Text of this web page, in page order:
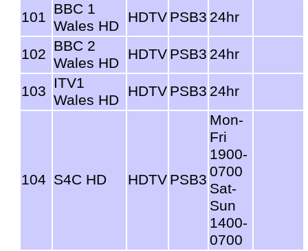
101 BBC 1
Wales HD
HDTV PSB3 24hr
102 BBC 2
Wales HD
HDTV PSB3 24hr
103 ITV1
Wales HD
HDTV PSB3 24hr
104 S4C HD HDTV PSB3
Mon-
Fri
1900-
0700
Sat-
Sun
1400-
0700